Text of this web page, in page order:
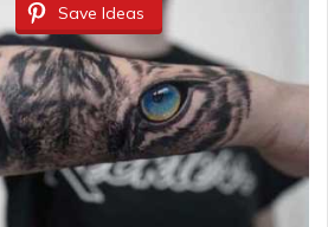
Save Ideas